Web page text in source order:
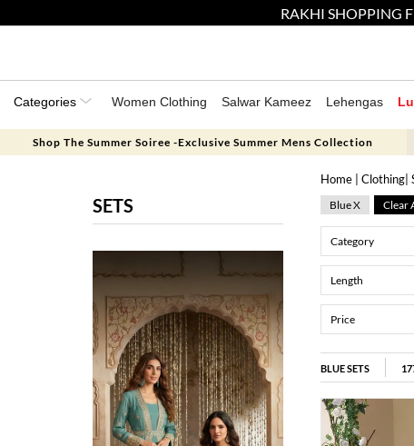
RAKHI SHOPPING
Categories Women Clothing Salwar Kameez Lehengas
Shop The Summer Soiree -Exclusive Summer Mens Collection
SETS
Home| Clothing|
Blue X Clear
Category
Length
Price
BLUE SETS